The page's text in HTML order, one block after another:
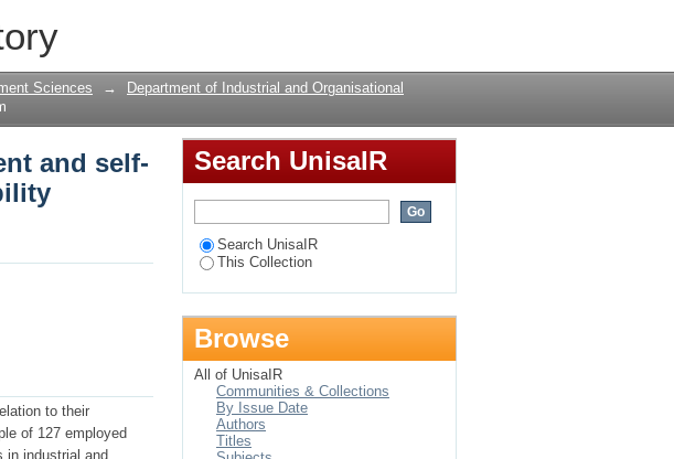
and self-efficacy in relation to
Sciences →
Department of Industrial and Organisational
and self-
to their
of 127 employed
in industrial and
Search UnisaIR
Search UnisaIR
This Collection
Browse
All of UnisaIR
Communities & Collections
By Issue Date
Authors
Titles